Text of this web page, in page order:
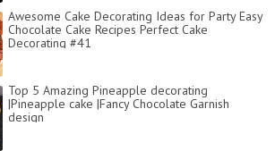
Awesome Cake Decorating Ideas for Party Easy
Chocolate Cake Recipes Perfect Cake
Decorating #41
Top 5 Amazing Pineapple decorating
|Pineapple cake |Fancy Chocolate Garnish
design